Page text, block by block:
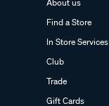
About us
Find a Store
In Store Services
Club
Trade
Gift Cards